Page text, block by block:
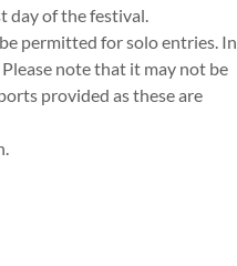
day of the festival.
permitted for solo entries. In
note that it may not be
provided as these are